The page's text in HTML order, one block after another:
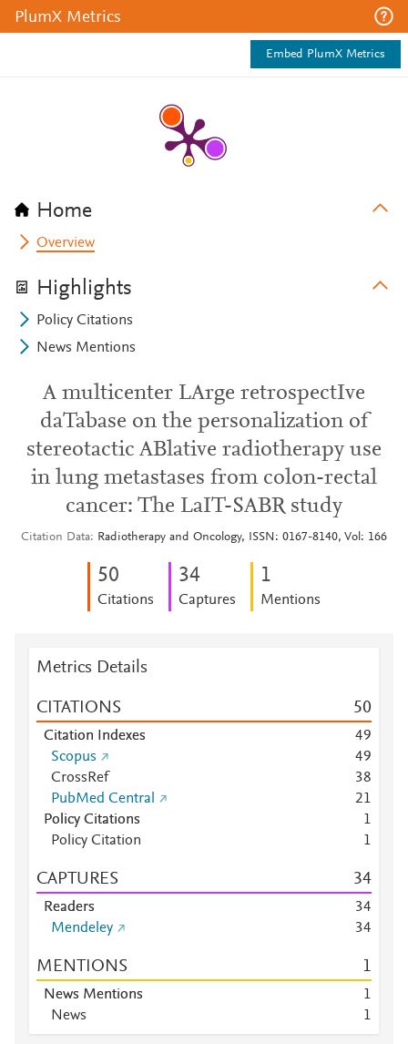
PlumX Metrics
Embed PlumX Metrics
Home
Overview
Highlights
Policy Citations
News Mentions
A multicenter LArge retrospectIve
daTabase on the personalization of
stereotactic ABlative radiotherapy use
in lung metastases from colon-rectal
cancer: The LaIT-SABR study
Citation Data Radiotherapy and Oncology, ISSN: 0167-8140, Vol: 166
50
Citations
34
Captures
1
Mentions
Metrics Details
CITATIONS 50
Citation Indexes 49
Scopus
49
CrossRef
38
PubMed Central
21
Policy Citations
1
Policy Citation
1
CAPTURES 34
Readers 34
Mendeley
34
MENTIONS 1
News Mentions
1
News
1